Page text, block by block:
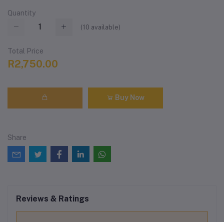
Quantity
(10 available)
Total Price
R2,750.00
Buy Now
Share
Reviews & Ratings